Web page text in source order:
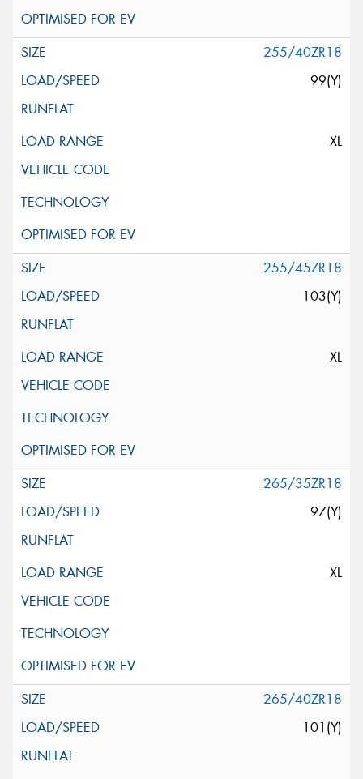
255/40ZR18
99(Y)
XL
255/45ZR18
103(Y)
XL
265/35ZR18
97(Y)
XL
265/40ZR18
101(Y)